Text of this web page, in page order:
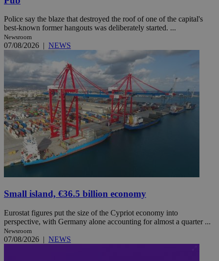
Police say the blaze that destroyed the roof of one of the capital's
best-known former hangouts was deliberately started. ...
Newsroom
07/08/2026 | NEWS
Small island, €36.5 billion economy
Eurostat figures put the size of the Cypriot economy into
perspective, with Germany alone accounting for almost a quarter ...
Newsroom
07/08/2026 | NEWS